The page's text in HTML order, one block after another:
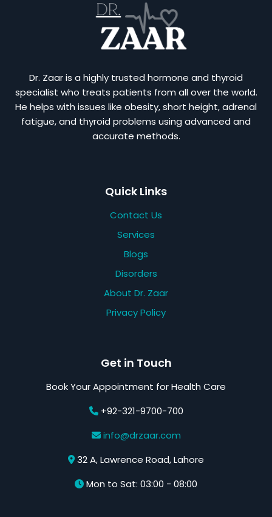
Dr. Zaar is a highly trusted hormone and thyroid
specialist who treats patients from all over the world.
He helps with issues like obesity, short height, adrenal
fatigue, and thyroid problems using advanced and
accurate methods.
Quick Links
Contact Us
Services
Blogs
Disorders
About Dr. Zaar
Privacy Policy
Get in Touch
Book Your Appointment for Health Care
+92-321-9700-700
info@drzaar.com
32 A, Lawrence Road, Lahore
Mon to Sat: 03:00 - 08:00